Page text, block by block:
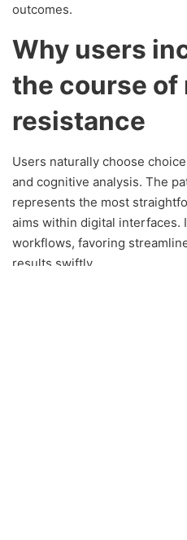
outcomes.
Why users
the course of
resistance
Users naturally choose
and cognitive analysis. The
represents the most
aims within digital interfaces.
workflows, favoring
results swiftly.